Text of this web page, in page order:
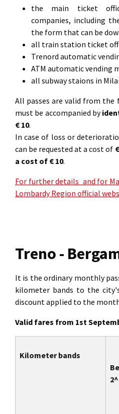
the main ticket
companies, including
the form that can be
all train station ticket
Trenord automatic
ATM automatic vending
all subway staions in
All passes are valid from
must be accompanied by
€ 10.
In case of loss or
can be requested at a cost of
a cost of € 10.
For further details and for
Lombardy Region official
Treno -
It is the ordinary monthly
kilometer bands to the
discount applied to the
Valid fares from 1st
Kilometer bands